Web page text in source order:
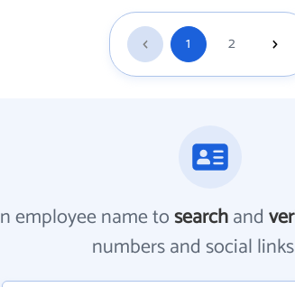
1 2
employee name tosearchand
numbers and social